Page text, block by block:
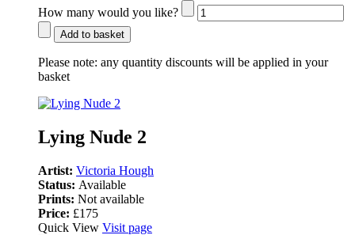
How many would you like?
Add to basket
Please note: any quantity discounts will be applied in your
basket
Lying Nude 2
Artist: Victoria Hough
Status: Available
Prints: Not available
Price: £175
Quick View Visit page